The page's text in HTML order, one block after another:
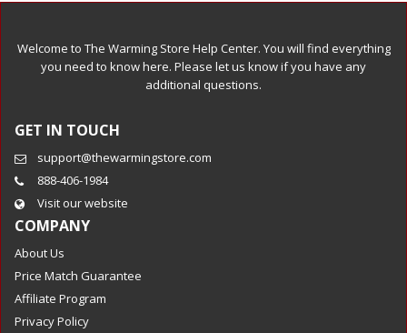
Welcome to The Warming Store Help Center. You will find everything
you need to know here. Please let us know if you have any
additional questions.
GET IN TOUCH
support@thewarmingstore.com
888-406-1984
Visit our website
COMPANY
About Us
Price Match Guarantee
Affiliate Program
Privacy Policy